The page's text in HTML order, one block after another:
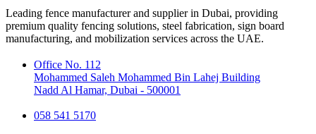
Leading fence manufacturer and supplier in Dubai, providing
premium quality fencing solutions, steel fabrication, sign board
manufacturing, and mobilization services across the UAE.
Office No. 112
Mohammed Saleh Mohammed Bin Lahej Building
Nadd Al Hamar, Dubai - 500001
058 541 5170